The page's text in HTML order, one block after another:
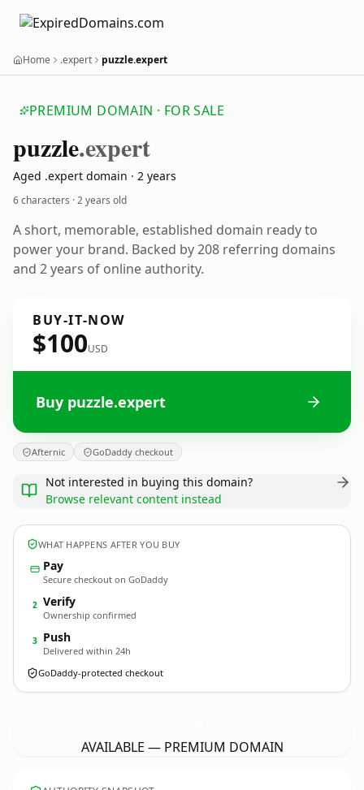
Home .expert puzzle.expert
PREMIUM DOMAIN · FOR SALE
puzzle.expert
Aged .expert domain · 2 years
6 characters ·2 years old
A short, memorable, established domain ready to
power your brand. Backed by 208 referring domains
and 2 years of online authority.
BUY-IT-NOW
$100USD
Buy puzzle.expert
Afternic GoDaddy checkout
Not interested in buying this domain?
Browse relevant content instead
WHAT HAPPENS AFTER YOU BUY
Pay
Secure checkout on GoDaddy
2 Verify
Ownership confirmed
3 Push
Delivered within 24h
GoDaddy-protected checkout
AVAILABLE — PREMIUM DOMAIN